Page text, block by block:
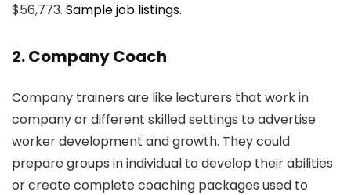
$56,773. Sample job listings.
2. Company Coach
Company trainers are like lecturers that work in
company or different skilled settings to advertise
worker development and growth. They could
prepare groups in individual to develop their abilities
or create complete coaching packages used to